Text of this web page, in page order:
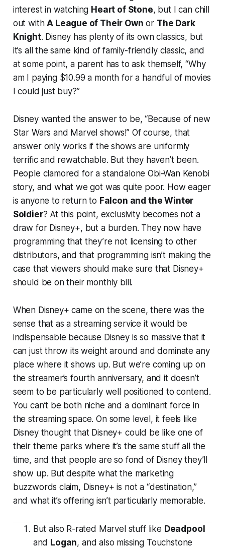
interest in watching Heart of Stone, but I can chill
out withA League of Their Own or The Dark
Knight. Disney has plenty of its own classics, but
it’s all the same kind of family-friendly classic, and
at some point, a parent has to ask themself, “Why
am I paying $10.99 a month for a handful of movies
I could just buy?”
Disney wanted the answer to be, “Because of new
Star Wars and Marvel shows!” Of course, that
answer only works if the shows are uniformly
terrific and rewatchable. But they haven’t been.
People clamored for a standalone Obi-Wan Kenobi
story, and what we got was quite poor. How eager
is anyone to return to Falcon and the Winter
Soldier? At this point, exclusivity becomes not a
draw for Disney+, but a burden. They now have
programming that they’re not licensing to other
distributors, and that programming isn’t making the
case that viewers should make sure that Disney+
should be on their monthly bill.
When Disney+ came on the scene, there was the
sense that as a streaming service it would be
indispensable because Disney is so massive that it
can just throw its weight around and dominate any
place where it shows up. But we’re coming up on
the streamer’s fourth anniversary, and it doesn’t
seem to be particularly well positioned to contend.
You can’t be both niche and a dominant force in
the streaming space. On some level, it feels like
Disney thought that Disney+ could be like one of
their theme parks where it’s the same stuff all the
time, and that people are so fond of Disney they’ll
show up. But despite what the marketing
buzzwords claim, Disney+ is not a “destination,”
and what it’s offering isn’t particularly memorable.
But also R-rated Marvel stuff like Deadpool
and Logan, and also missing Touchstone